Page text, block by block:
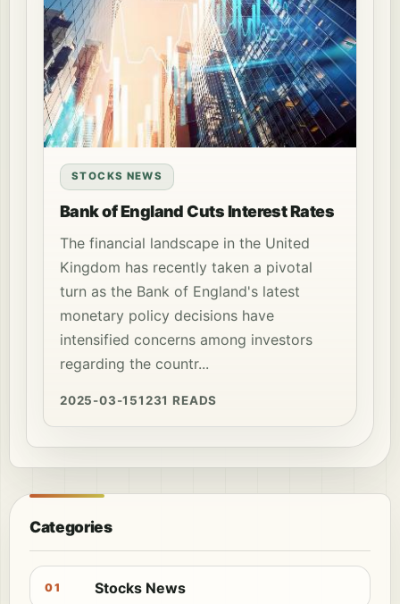
STOCKS NEWS
Bank of England Cuts Interest Rates
The financial landscape in the United
Kingdom has recently taken a pivotal
turn as the Bank of England's latest
monetary policy decisions have
intensified concerns among investors
regarding the countr...
2025-03-151231 READS
Categories
01 Stocks News